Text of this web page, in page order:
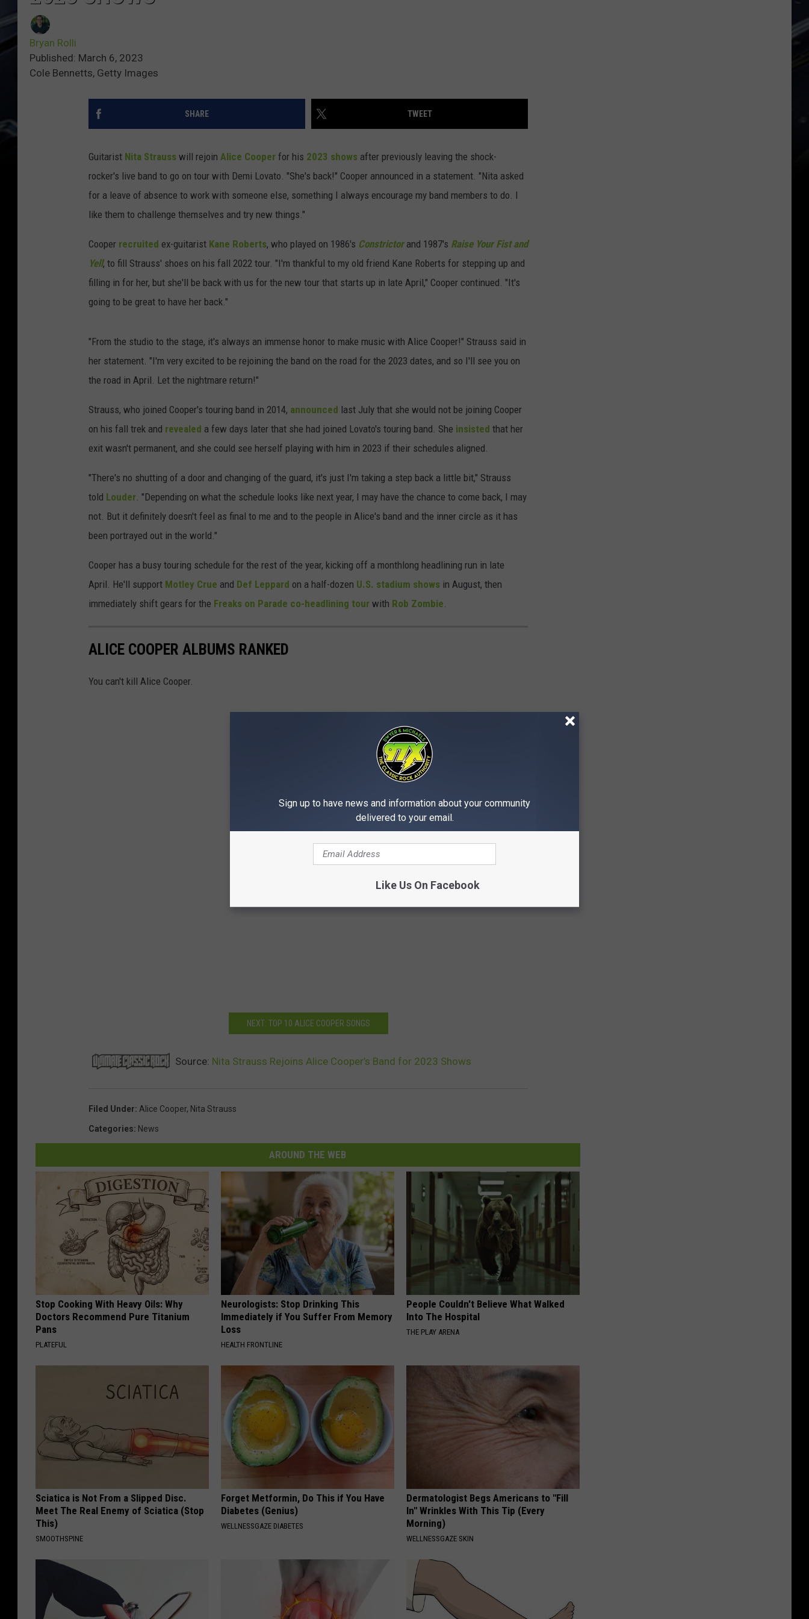
Bryan Rolli
Published: March 6, 2023
Cole Bennetts, Getty Images
SHARE TWEET
Guitarist Nita Strauss will rejoin Alice Cooper for his 2023 shows after previously leaving the shock-
rocker's live band to go on tour with Demi Lovato. "She's back!" Cooper announced in a statement. "Nita asked
for a leave of absence to work with someone else, something I always encourage my band members to do. I
like them to challenge themselves and try new things."
Cooper recruited ex-guitarist Kane Roberts, who played on 1986's Constrictorand 1987's Raise Your Fist and
Yell, to fill Strauss' shoes on his fall 2022 tour. "I'm thankful to my old friend Kane Roberts for stepping up and
filling in for her, but she'll be back with us for the new tour that starts up in late April," Cooper continued. "It's
going to be great to have her back."
"From the studio to the stage, it's always an immense honor to make music with Alice Cooper!" Strauss said in
her statement. "I'm very excited to be rejoining the band on the road for the 2023 dates, and so I'll see you on
the road in April. Let the nightmare return!"
Strauss, who joined Cooper's touring band in 2014, announced last July that she would not be joining Cooper
on his fall trek and revealed a few days later that she had joined Lovato's touring band. She insisted that her
exit wasn't permanent, and she could see herself playing with him in 2023 if their schedules aligned.
"There's no shutting of a door and changing of the guard, it's just I'm taking a step back a little bit," Strauss
told Louder. "Depending on what the schedule looks like next year, I may have the chance to come back, I may
not. But it definitely doesn't feel as final to me and to the people in Alice's band and the inner circle as it has
been portrayed out in the world."
Cooper has a busy touring schedule for the rest of the year, kicking off a monthlong headlining run in late
April. He'll support Motley Crue and Def Leppard on a half-dozen U.S. stadium shows in August, then
immediately shift gears for the Freaks on Parade co-headlining tour with Rob Zombie.
ALICE COOPER ALBUMS RANKED
You can't kill Alice Cooper.
NEXT: TOP 10 ALICE COOPER SONGS
Source: Nita Strauss Rejoins Alice Cooper’s Band for 2023 Shows
Filed Under: Alice Cooper, Nita Strauss
Categories: News
AROUND THE WEB
Stop Cooking With Heavy Oils: Why
Doctors Recommend Pure Titanium
Pans
PLATEFUL
Neurologists: Stop Drinking This
Immediately if You Suffer From Memory
Loss
HEALTH FRONTLINE
People Couldn't Believe What Walked
Into The Hospital
THE PLAY ARENA
Sciatica is Not From a Slipped Disc.
Meet The Real Enemy of Sciatica (Stop
This)
SMOOTHSPINE
Forget Metformin, Do This if You Have
Diabetes (Genius)
WELLNESSGAZE DIABETES
Dermatologist Begs Americans to "Fill
In" Wrinkles With This Tip (Every
Morning)
WELLNESSGAZE SKIN
Sign up to have news and information about your community
delivered to your email.
Like Us On Facebook